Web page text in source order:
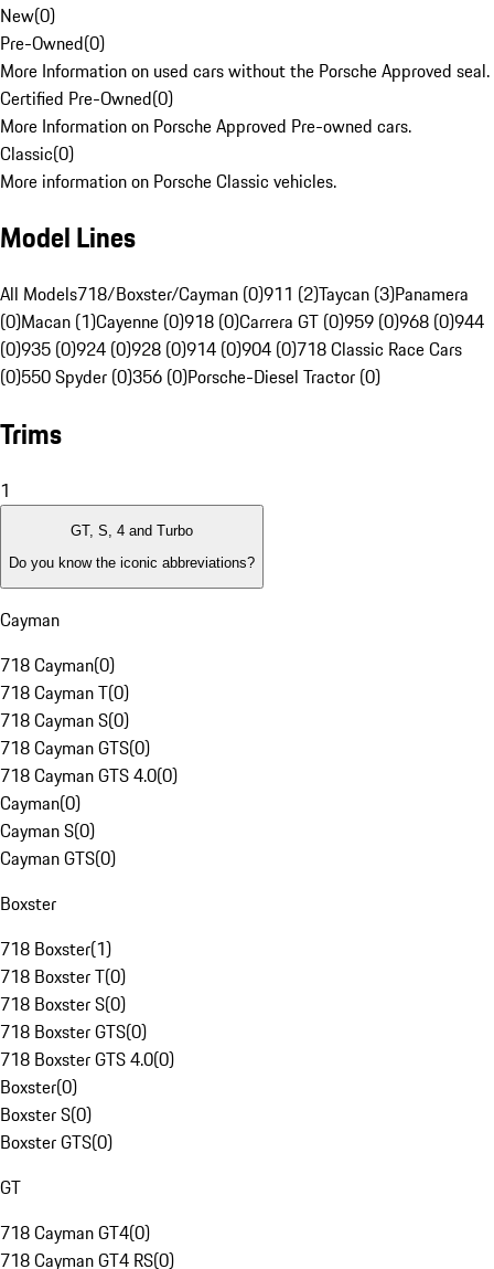
New(0)
Pre-Owned(0)
More Information on used cars without the Porsche Approved seal.
Certified Pre-Owned(0)
More Information on Porsche Approved Pre-owned cars.
Classic(0)
More information on Porsche Classic vehicles.
Model Lines
All Models718/Boxster/Cayman (0)911 (2)Taycan (3)Panamera
(0)Macan (1)Cayenne (0)918 (0)Carrera GT (0)959 (0)968 (0)944
(0)935 (0)924 (0)928 (0)914 (0)904 (0)718 Classic Race Cars
(0)550 Spyder (0)356 (0)Porsche-Diesel Tractor (0)
Trims
1
GT, S, 4 and Turbo
Do you know the iconic abbreviations?
Cayman
718 Cayman(0)
718 Cayman T(0)
718 Cayman S(0)
718 Cayman GTS(0)
718 Cayman GTS 4.0(0)
Cayman(0)
Cayman S(0)
Cayman GTS(0)
Boxster
718 Boxster(1)
718 Boxster T(0)
718 Boxster S(0)
718 Boxster GTS(0)
718 Boxster GTS 4.0(0)
Boxster(0)
Boxster S(0)
Boxster GTS(0)
GT
718 Cayman GT4(0)
718 Cayman GT4 RS(0)